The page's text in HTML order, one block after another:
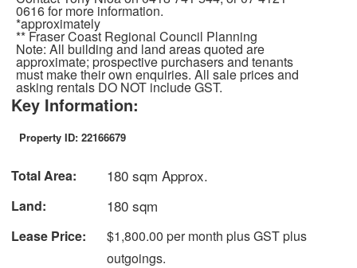
0616 for more information.
*approximately
** Fraser Coast Regional Council Planning
Note: All building and land areas quoted are
approximate; prospective purchasers and tenants
must make their own enquiries. All sale prices and
asking rentals DO NOT include GST.
Key Information:
Property ID: 22166679
Total Area: 180 sqm Approx.
Land: 180 sqm
Lease Price:
$1,800.00 per month plus GST plus
outgoings.